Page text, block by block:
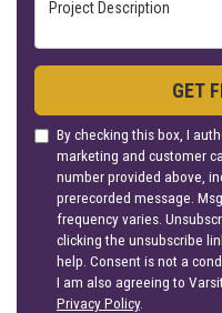
GET
By checking this box, I
marketing and customer
number provided above,
prerecorded message.
frequency varies.
clicking the unsubscribe
help. Consent is not a
I am also agreeing to
Privacy Policy.